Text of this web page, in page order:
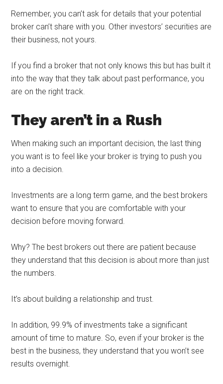
Remember, you can’t ask for details that your potential
broker can’t share with you. Other investors’ securities are
their business, not yours.
If you find a broker that not only knows this but has built it
into the way that they talk about past performance, you
are on the right track.
They aren’t in a Rush
When making such an important decision, the last thing
you want is to feel like your broker is trying to push you
into a decision.
Investments are a long term game, and the best brokers
want to ensure that you are comfortable with your
decision before moving forward.
Why? The best brokers out there are patient because
they understand that this decision is about more than just
the numbers.
It’s about building a relationship and trust.
In addition, 99.9% of investments take a significant
amount of time to mature. So, even if your broker is the
best in the business, they understand that you won’t see
results overnight.